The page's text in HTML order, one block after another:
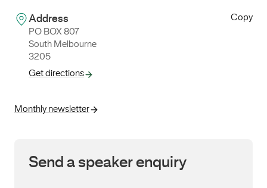
Address
PO BOX 807
South Melbourne
3205
Get directions
Copy
Monthly newsletter
Send a speaker enquiry